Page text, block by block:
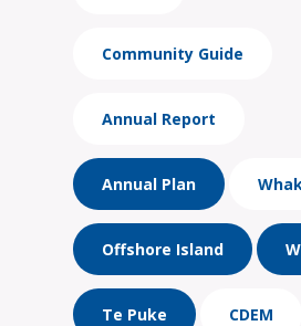
Community Guide
Annual Report
Annual Plan
Offshore Island
Te Puke CDEM